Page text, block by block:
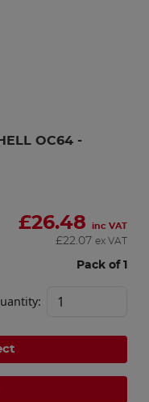
OC64 -
£26.48 inc VAT
£22.07 ex VAT
Pack of 1